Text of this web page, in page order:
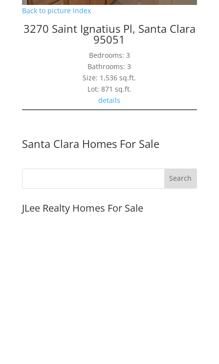
Back to picture index
3270 Saint Ignatius Pl, Santa Clara
95051
Bedrooms: 3
Bathrooms: 3
Size: 1,536 sq.ft.
Lot: 871 sq.ft.
details
Santa Clara Homes For Sale
JLee Realty Homes For Sale